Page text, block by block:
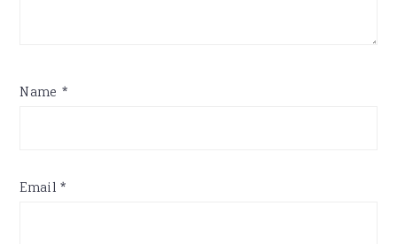
Name *
Email *